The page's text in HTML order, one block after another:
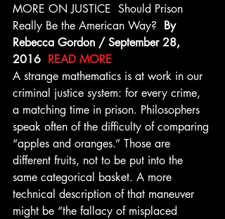
MORE ON JUSTICE  Should Prison
Really Be the American Way? By
Rebecca Gordon / September 28,
2016 READ MORE
A strange mathematics is at work in our
criminal justice system: for every crime,
a matching time in prison. Philosophers
speak often of the difficulty of comparing
“apples and oranges.” Those are
different fruits, not to be put into the
same categorical basket. A more
technical description of that maneuver
might be “the fallacy of misplaced